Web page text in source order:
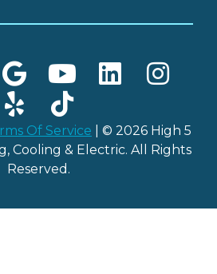
Of Service | © 2026 High 5
Cooling & Electric. All Rights
Reserved.